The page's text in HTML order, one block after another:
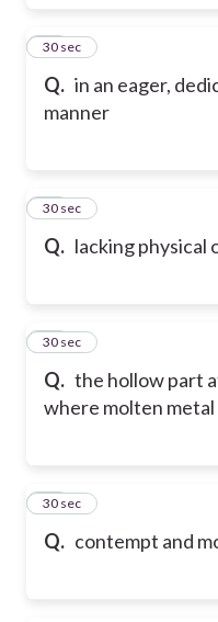
Q. in an eager,
manner
23
30 sec
Q. lacking physical
24
30 sec
Q. the hollow part
where molten
25
30 sec
Q. contempt and
26
30 sec